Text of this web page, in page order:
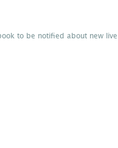
to be notified about new